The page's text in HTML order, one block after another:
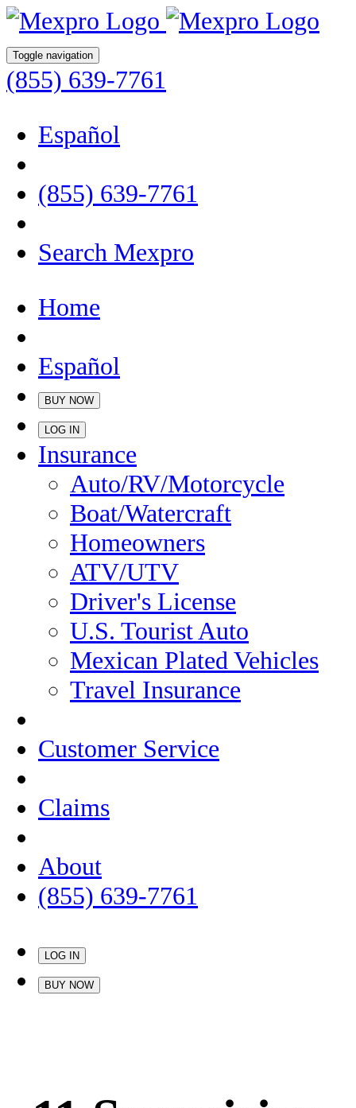
Toggle navigation
(855) 639-7761
Español
(855) 639-7761
Search Mexpro
Home
Español
BUY NOW
LOG IN
Insurance
Auto/RV/Motorcycle
Boat/Watercraft
Homeowners
ATV/UTV
Driver's License
U.S. Tourist Auto
Mexican Plated Vehicles
Travel Insurance
Customer Service
Claims
About
(855) 639-7761
LOG IN
BUY NOW